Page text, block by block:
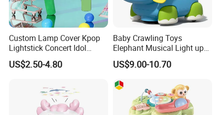
Custom Lamp Cover Kpop
Lightstick Concert Idol
Support Stick Plush Electric
Toy Protective Cover Club
US$2.50-4.80
Baby Crawling Toys
Elephant Musical Light up
Baby Toys
US$9.00-10.70